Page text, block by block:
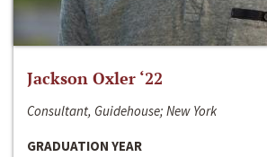
Jackson Oxler ‘22
Consultant, Guidehouse; New York
GRADUATION YEAR